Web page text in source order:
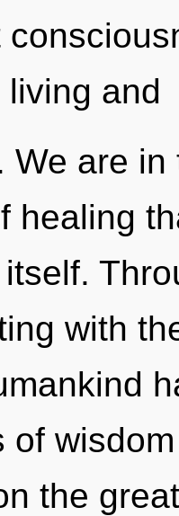
and
We are
healing
with
of
the